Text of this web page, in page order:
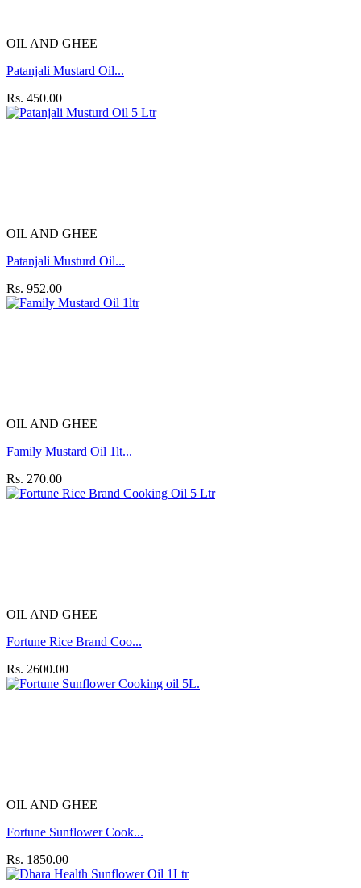
OIL AND GHEE
Patanjali Mustard Oil...
Rs. 450.00
OIL AND GHEE
Patanjali Musturd Oil...
Rs. 952.00
OIL AND GHEE
Family Mustard Oil 1lt...
Rs. 270.00
OIL AND GHEE
Fortune Rice Brand Coo...
Rs. 2600.00
OIL AND GHEE
Fortune Sunflower Cook...
Rs. 1850.00